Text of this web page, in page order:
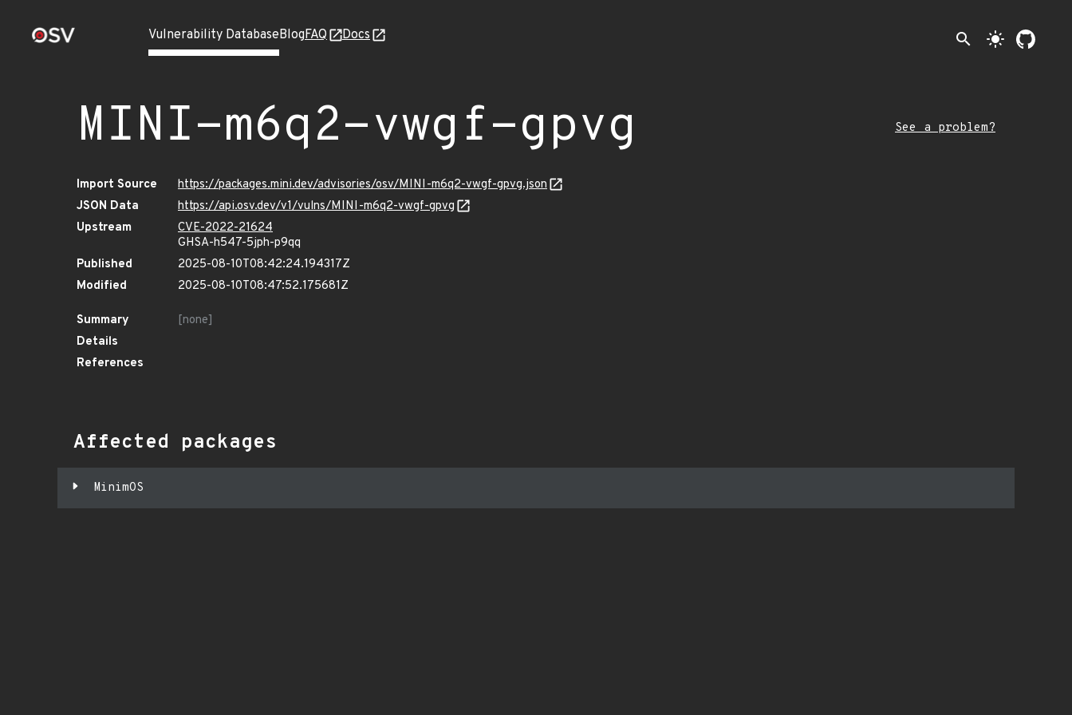
Vulnerability DatabaseBlogFAQ Docs search light_mode
MINI-m6q2-vwgf-gpvg See a problem?
Import Source
https://packages.mini.dev/advisories/osv/MINI-m6q2-vwgf-gpvg.json
JSON Data
https://api.osv.dev/v1/vulns/MINI-m6q2-vwgf-gpvg
Upstream
CVE-2022-21624
GHSA-h547-5jph-p9qq
Published
2025-08-10T08:42:24.194317Z
Modified
2025-08-10T08:47:52.175681Z
Summary
[none]
Details
References
Affected packages
MinimOS